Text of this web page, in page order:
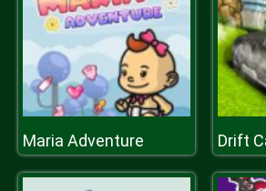
Maria Adventure